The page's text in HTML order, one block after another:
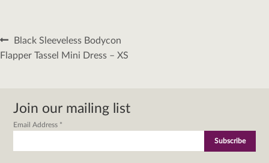
Post
navigation
Previous
post:
Black Sleeveless Bodycon
Flapper Tassel Mini Dress – XS
Join our mailing list
Email Address *